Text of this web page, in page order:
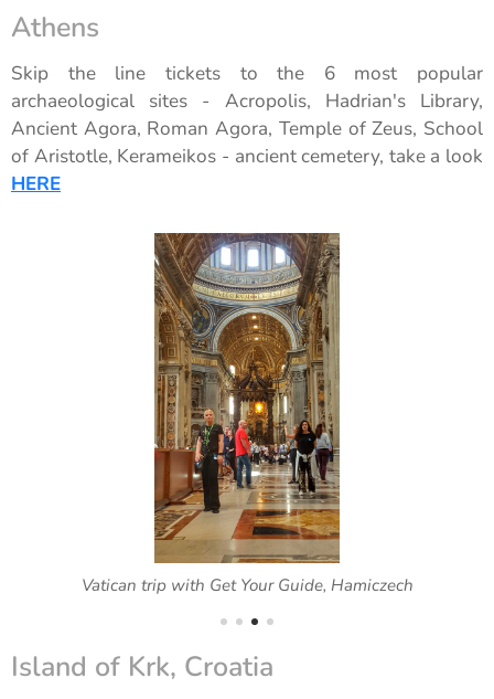
Athens
Skip the line tickets to the 6 most popular
archaeological sites - Acropolis, Hadrian's Library,
Ancient Agora, Roman Agora, Temple of Zeus, School
of Aristotle, Kerameikos - ancient cemetery, take a look
HERE
Vatican trip with Get Your Guide, Hamiczech
Island of Krk, Croatia